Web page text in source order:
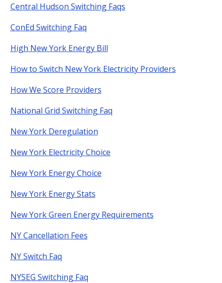
Central Hudson Switching Faqs
ConEd Switching Faq
High New York Energy Bill
How to Switch New York Electricity Providers
How We Score Providers
National Grid Switching Faq
New York Deregulation
New York Electricity Choice
New York Energy Choice
New York Energy Stats
New York Green Energy Requirements
NY Cancellation Fees
NY Switch Faq
NYSEG Switching Faq